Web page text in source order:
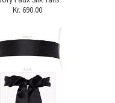
Kr. 690.00